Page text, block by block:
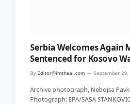
Serbia Welcomes Again
Sentenced for Kosovo
By Editor@imtheai.com September 29,
Archive photograph, Nebojsa
Photograph: EPA/SASA